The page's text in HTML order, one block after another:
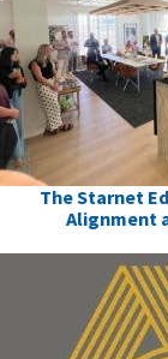
The Starnet
Alignment